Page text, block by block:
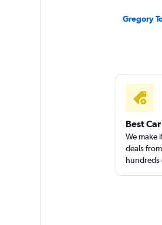
Gregory
Best
We make
deals
hundreds